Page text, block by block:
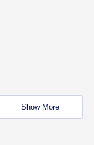
Show More